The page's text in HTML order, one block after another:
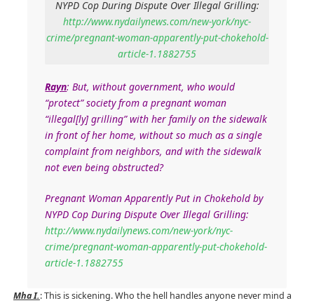
NYPD Cop During Dispute Over Illegal Grilling:
http://www.nydailynews.com/new-york/nyc-
crime/pregnant-woman-apparently-put-chokehold-
article-1.1882755
Rayn: But, without government, who would
“protect” society from a pregnant woman
“illegal[ly] grilling” with her family on the sidewalk
in front of her home, without so much as a single
complaint from neighbors, and with the sidewalk
not even being obstructed?
Pregnant Woman Apparently Put in Chokehold by
NYPD Cop During Dispute Over Illegal Grilling:
http://www.nydailynews.com/new-york/nyc-
crime/pregnant-woman-apparently-put-chokehold-
article-1.1882755
Mha I.: This is sickening. Who the hell handles anyone never mind a